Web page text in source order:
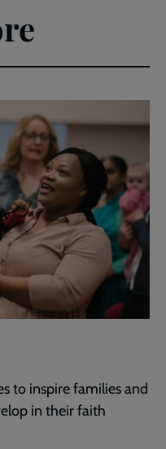
to inspire families and
in their faith